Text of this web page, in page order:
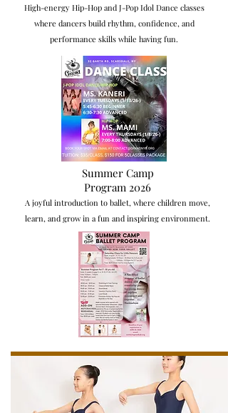
High-energy Hip-Hop and J-Pop Idol Dance classes
where dancers build rhythm, confidence, and
performance skills while having fun.
Summer Camp
Program 2026
A joyful introduction to ballet, where children move,
learn, and grow in a fun and inspiring environment.